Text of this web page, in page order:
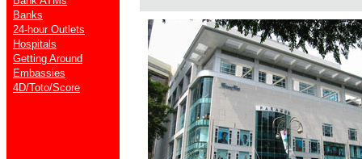
Banks
24-hour Outlets
Hospitals
Getting Around
Embassies
4D/Toto/Score